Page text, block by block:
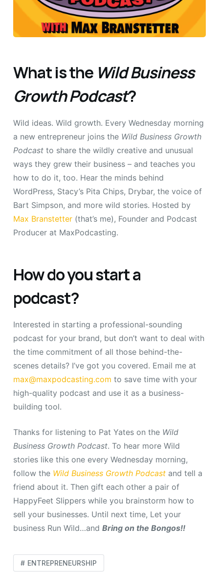
What is the Wild Business
Growth Podcast?
Wild ideas. Wild growth. Every Wednesday morning
a new entrepreneur joins the Wild Business Growth
Podcastto share the wildly creative and unusual
ways they grew their business – and teaches you
how to do it, too. Hear the minds behind
WordPress, Stacy’s Pita Chips, Drybar, the voice of
Bart Simpson, and more wild stories. Hosted by
Max Branstetter(that’s me), Founder and Podcast
Producer at MaxPodcasting.
How do you start a
podcast?
Interested in starting a professional-sounding
podcast for your brand, but don’t want to deal with
the time commitment of all those behind-the-
scenes details? I’ve got you covered. Email me at
max@maxpodcasting.com to save time with your
high-quality podcast and use it as a business-
building tool.
Thanks for listening to Pat Yates on the Wild
Business Growth Podcast. To hear more Wild
stories like this one every Wednesday morning,
follow the Wild Business Growth Podcastand tell a
friend about it. Then gift each other a pair of
HappyFeet Slippers while you brainstorm how to
sell your businesses. Until next time, Let your
business Run Wild…and Bring on the Bongos!!
ENTREPRENEURSHIP